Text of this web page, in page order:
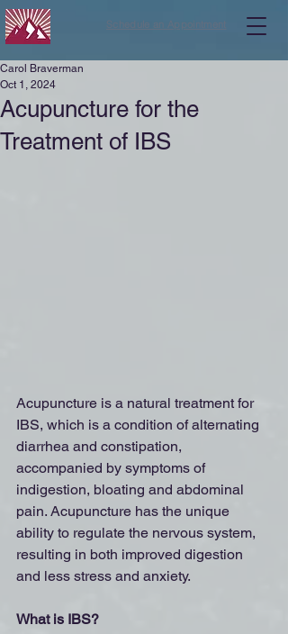
Schedule an Appointment
Acupuncture for the
Treatment of IBS
Carol Braverman
Oct 1, 2024
Acupuncture is a natural treatment for
IBS, which is a condition of alternating
diarrhea and constipation,
accompanied by symptoms of
indigestion, bloating and abdominal
pain. Acupuncture has the unique
ability to regulate the nervous system,
resulting in both improved digestion
and less stress and anxiety.
What is IBS?